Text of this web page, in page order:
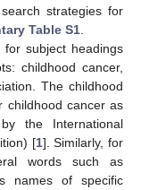
strategies for
Table S1
subject headings
childhood cancer,
The childhood
childhood cancer as
the International
[1]. Similarly, for
words such as
names of specific